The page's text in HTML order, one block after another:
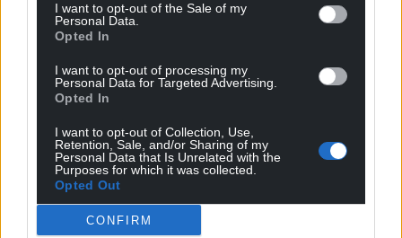
I want to opt-out of the Sale of my
Personal Data.
Opted In
I want to opt-out of processing my
Personal Data for Targeted Advertising.
Opted In
I want to opt-out of Collection, Use,
Retention, Sale, and/or Sharing of my
Personal Data that Is Unrelated with the
Purposes for which it was collected.
Opted Out
CONFIRM